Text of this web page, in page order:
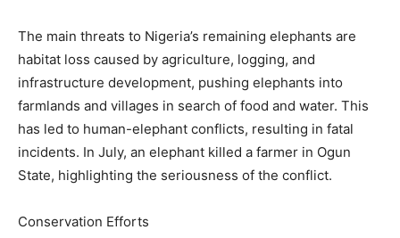
The main threats to Nigeria’s remaining elephants are
habitat loss caused by agriculture, logging, and
infrastructure development, pushing elephants into
farmlands and villages in search of food and water. This
has led to human-elephant conflicts, resulting in fatal
incidents. In July, an elephant killed a farmer in Ogun
State, highlighting the seriousness of the conflict.
Conservation Efforts